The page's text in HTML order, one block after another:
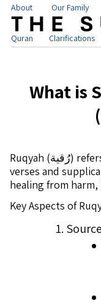
About Our Family
Quran Clarifications
What is
Ruqyah (رُقية) refers to the recitation of Qur’anic
verses and
healing from
Key Aspects of